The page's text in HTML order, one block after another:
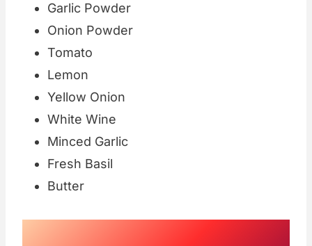
Garlic Powder
Onion Powder
Tomato
Lemon
Yellow Onion
White Wine
Minced Garlic
Fresh Basil
Butter